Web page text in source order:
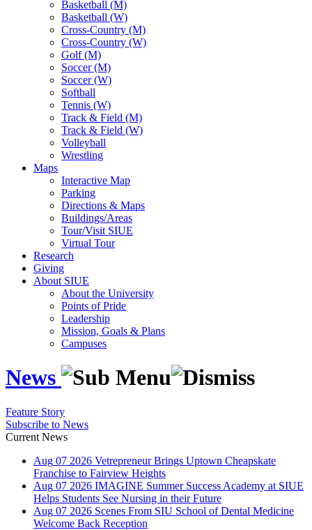
Basketball (M)
Basketball (W)
Cross-Country (M)
Cross-Country (W)
Golf (M)
Soccer (M)
Soccer (W)
Softball
Tennis (W)
Track & Field (M)
Track & Field (W)
Volleyball
Wrestling
Maps
Interactive Map
Parking
Directions & Maps
Buildings/Areas
Tour/Visit SIUE
Virtual Tour
Research
Giving
About SIUE
About the University
Points of Pride
Leadership
Mission, Goals & Plans
Campuses
News
Feature Story
Subscribe to News
Current News
Aug 07 2026 Vetrepreneur Brings Uptown Cheapskate
Franchise to Fairview Heights
Aug 07 2026 IMAGINE Summer Success Academy at SIUE
Helps Students See Nursing in their Future
Aug 07 2026 Scenes From SIU School of Dental Medicine
Welcome Back Reception